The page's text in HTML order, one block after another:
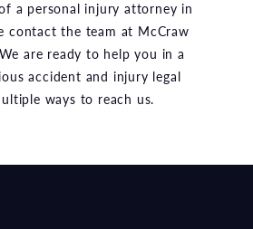
a personal injury attorney in
contact the team at McCraw
are ready to help you in a
accident and injury legal
ways to reach us.